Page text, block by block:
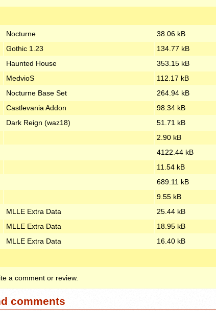
Nocturne
38.06 kB
Gothic 1.23
134.77 kB
Haunted House
353.15 kB
MedvioS
112.17 kB
Nocturne Base Set
264.94 kB
Castlevania Addon
98.34 kB
Dark Reign (waz18)
51.71 kB
2.90 kB
4122.44 kB
11.54 kB
689.11 kB
9.55 kB
MLLE Extra Data
25.44 kB
MLLE Extra Data
18.95 kB
MLLE Extra Data 16.40 kB
a comment or review.
comments